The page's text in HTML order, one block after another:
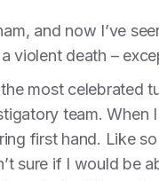
and now I’ve
violent death –
the most celebrated
team.
first hand. Like
sure if I would be